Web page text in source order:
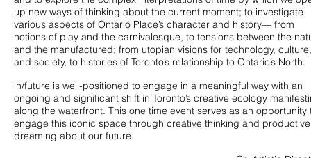
up new ways of thinking about the current moment; to investigate
various aspects of Ontario Place’s character and history— from
notions of play and the carnivalesque, to tensions between the
and the manufactured; from utopian visions for technology, culture,
and society, to histories of Toronto’s relationship to Ontario’s North.
in/future is well-positioned to engage in a meaningful way with an
ongoing and significant shift in Toronto’s creative ecology
along the waterfront. This one time event serves as an opportunity
engage this iconic space through creative thinking and productive
dreaming about our future.